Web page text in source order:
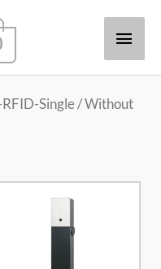
Main
Single / Without